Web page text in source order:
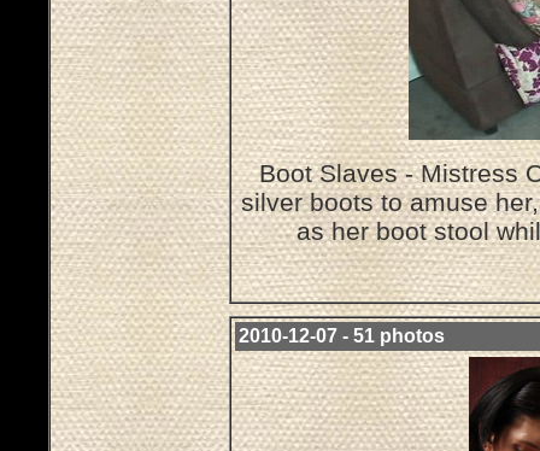
Boot Slaves - Mistress
silver boots to amuse
as her boot stool
2010-12-07 - 51 photos